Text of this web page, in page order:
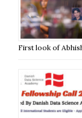
First look of